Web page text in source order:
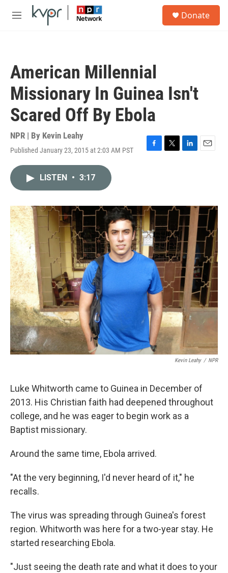
Skip to main content
M
Donate
American Millennial
Missionary In Guinea Isn't
Scared Off By Ebola
NPR | By Kevin Leahy
Published January 23, 2015 at 2:03 AM PST
F
o
k
T
r
L
I
n
E
LISTEN • 3:17
Kevin Leahy / NPR
Luke Whitworth came to Guinea in December of
2013. His Christian faith had deepened throughout
college, and he was eager to begin work as a
Baptist missionary.
Around the same time, Ebola arrived.
"At the very beginning, I'd never heard of it," he
recalls.
The virus was spreading through Guinea's forest
region. Whitworth was here for a two-year stay. He
started researching Ebola.
"Just seeing the death rate and what it does to your